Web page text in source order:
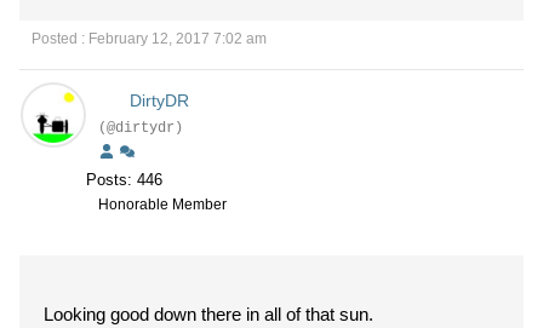
Posted : February 12, 2017 7:02 am
DirtyDR
(@dirtydr)
Posts: 446
Honorable Member
Looking good down there in all of that sun.